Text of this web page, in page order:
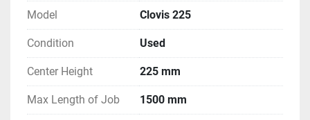
Model Clovis 225
Condition Used
Center Height 225 mm
Max Length of Job 1500 mm